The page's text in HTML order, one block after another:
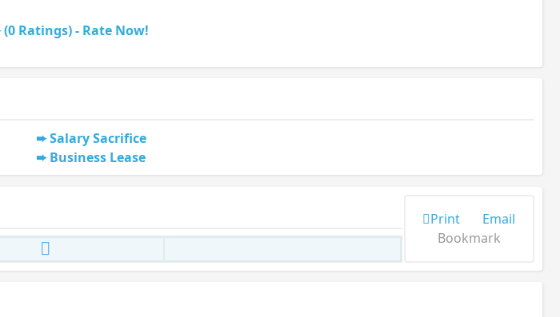
(0 Ratings) - Rate Now!
Salary Sacrifice
Business Lease
Print
Email
Bookmark